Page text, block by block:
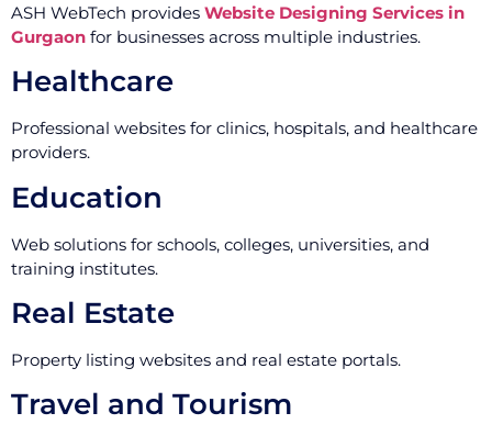
ASH WebTech provides Website Designing Services in
Gurgaon for businesses across multiple industries.
Healthcare
Professional websites for clinics, hospitals, and healthcare
providers.
Education
Web solutions for schools, colleges, universities, and
training institutes.
Real Estate
Property listing websites and real estate portals.
Travel and Tourism